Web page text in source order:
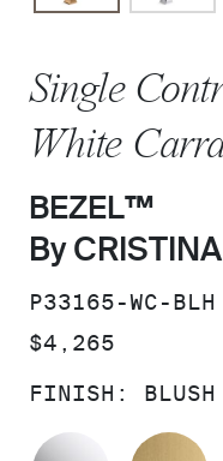
Single
White
BEZEL™
By
SKU:
P33165-WC-BLH
PRICE:
$4,265
FINISH: